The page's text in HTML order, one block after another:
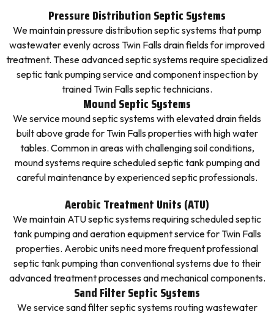
Pressure Distribution Septic Systems
We maintain pressure distribution septic systems that pump
wastewater evenly across Twin Falls drain fields for improved
treatment. These advanced septic systems require specialized
septic tank pumping service and component inspection by
trained Twin Falls septic technicians.
Mound Septic Systems
We service mound septic systems with elevated drain fields
built above grade for Twin Falls properties with high water
tables. Common in areas with challenging soil conditions,
mound systems require scheduled septic tank pumping and
careful maintenance by experienced septic professionals.
Aerobic Treatment Units (ATU)
We maintain ATU septic systems requiring scheduled septic
tank pumping and aeration equipment service for Twin Falls
properties. Aerobic units need more frequent professional
septic tank pumping than conventional systems due to their
advanced treatment processes and mechanical components.
Sand Filter Septic Systems
We service sand filter septic systems routing wastewater